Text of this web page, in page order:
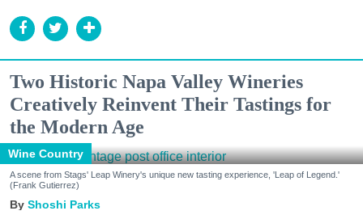
Two Historic Napa Valley Wineries
Creatively Reinvent Their Tastings for
the Modern Age
Wine Country
A scene from Stags' Leap Winery's unique new tasting experience, 'Leap of Legend.'
(Frank Gutierrez)
Shoshi Parks